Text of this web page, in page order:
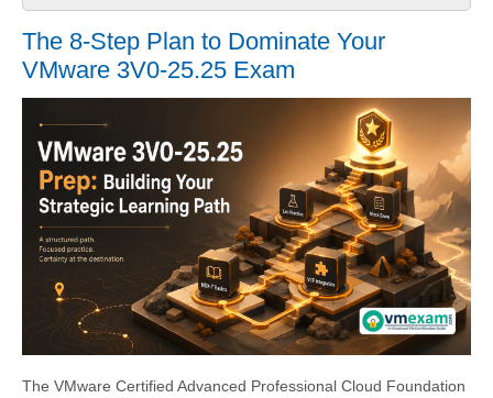
The 8-Step Plan to Dominate Your
VMware 3V0-25.25 Exam
The VMware Certified Advanced Professional Cloud Foundation